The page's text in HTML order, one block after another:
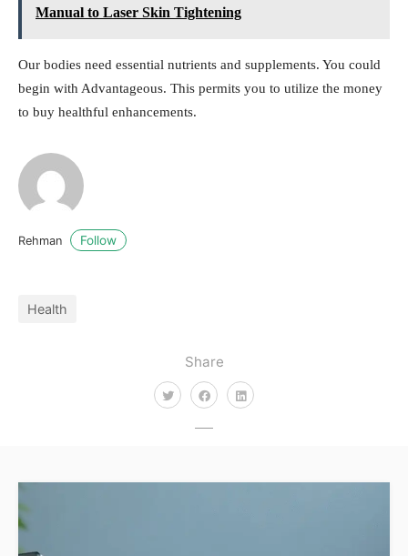
Share
Manual to Laser Skin Tightening
Our bodies need essential nutrients and supplements. You could
begin with Advantageous. This permits you to utilize the money
to buy healthful enhancements.
Rehman Follow
Health